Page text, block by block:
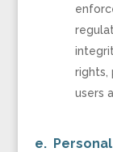
rights,
users
e.